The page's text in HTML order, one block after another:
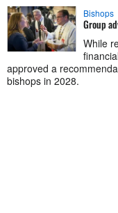
Bishops
Group
While
approved a
bishops in 2028.